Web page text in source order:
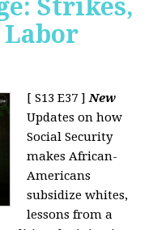
Strikes,
[ S13 E37 ]New
Updates on how
Social Security
makes African-
Americans
subsidize whites,
lessons from a